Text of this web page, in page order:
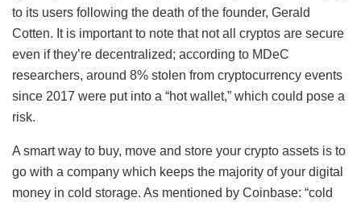
to its users following the death of the founder, Gerald
Cotten. It is important to note that not all cryptos are secure
even if they’re decentralized; according to MDeC
researchers, around 8% stolen from cryptocurrency events
since 2017 were put into a “hot wallet,” which could pose a
risk.
A smart way to buy, move and store your crypto assets is to
go with a company which keeps the majority of your digital
money in cold storage. As mentioned by Coinbase: “cold